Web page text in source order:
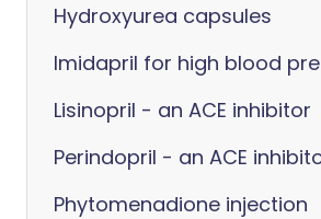
Hydroxyurea capsules
Imidapril for high blood
Lisinopril - an ACE inhibitor
Perindopril - an ACE
Phytomenadione injection